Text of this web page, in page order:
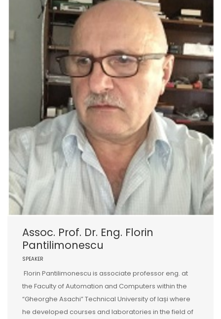
Assoc. Prof. Dr. Eng. Florin
Pantilimonescu
SPEAKER
Florin Pantilimonescu is associate professor eng. at
the Faculty of Automation and Computers within the
“Gheorghe Asachi” Technical University of Iași where
he developed courses and laboratories in the field of